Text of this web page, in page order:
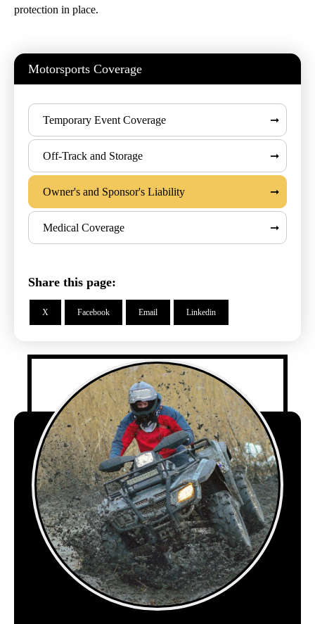
Motorsports Coverage
Temporary Event Coverage
Off-Track and Storage
Owner's and Sponsor's Liability
Medical Coverage
Share this page:
X Facebook Email Linkedin
protection in place.